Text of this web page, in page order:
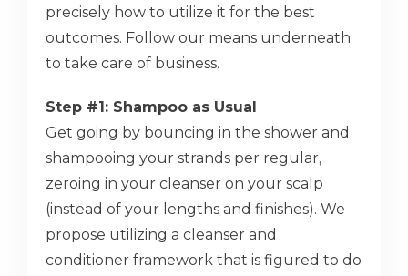
precisely how to utilize it for the best
outcomes. Follow our means underneath
to take care of business.
Step #1: Shampoo as Usual
Get going by bouncing in the shower and
shampooing your strands per regular,
zeroing in your cleanser on your scalp
(instead of your lengths and finishes). We
propose utilizing a cleanser and
conditioner framework that is figured to do